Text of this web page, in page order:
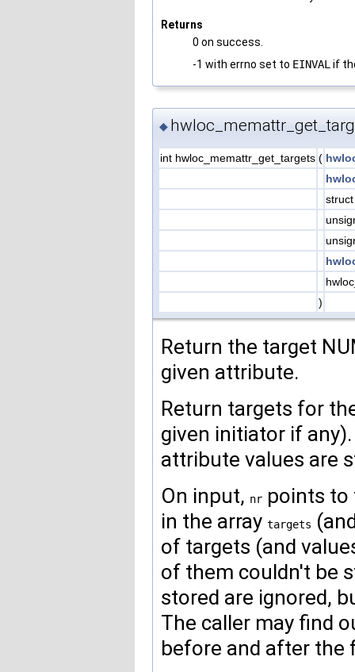
Returns
0 on success.
-1 with errno set to EINVAL if
◆
int hwloc_memattr_get_targets (
)
Return the target
given attribute.
Return targets for
given initiator if
attribute values are
On input, nr points to
in the array targets
of targets (and
of them couldn't be
stored are ignored,
The caller may find
before and after the